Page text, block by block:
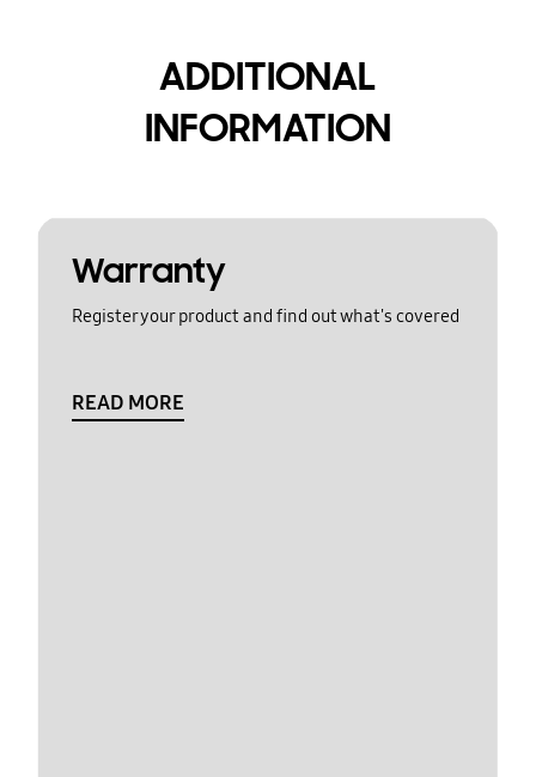
ADDITIONAL
INFORMATION
Warranty
Register your product and find out what's covered
READ MORE